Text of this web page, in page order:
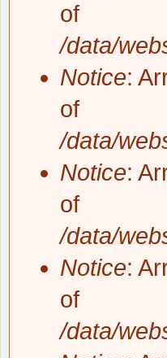
of
/data/
Notice:
of
/data/
Notice:
of
/data/
Notice:
of
/data/